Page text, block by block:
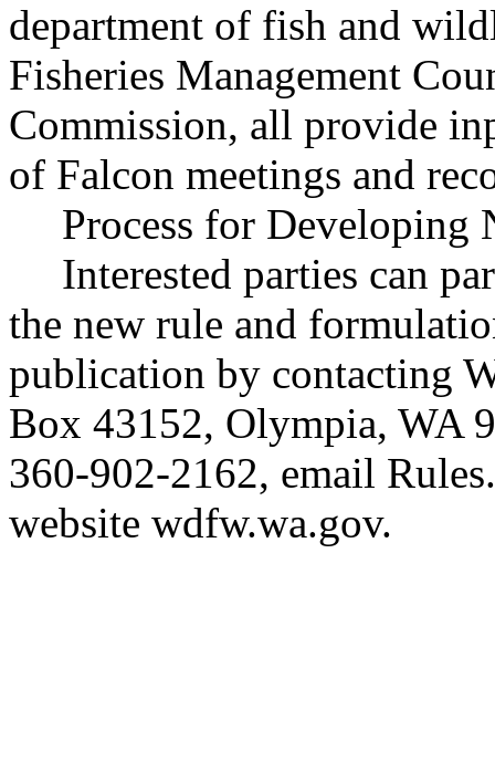
department of fish and
Fisheries Management
Commission, all provide
of Falcon meetings and
Process for Developing
Interested parties can
the new rule and
publication by contacting
Box 43152, Olympia, WA
360-902-2162, email
website wdfw.wa.gov.